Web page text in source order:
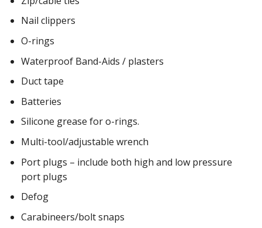
Nail clippers
O-rings
Waterproof Band-Aids / plasters
Duct tape
Batteries
Silicone grease for o-rings.
Multi-tool/adjustable wrench
Port plugs – include both high and low pressure
port plugs
Defog
Carabineers/bolt snaps